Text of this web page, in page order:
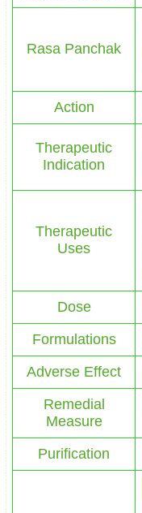
Rasa Panchak
Action
Therapeutic
Indication
Therapeutic
Uses
Dose
Formulations
Adverse Effect
Remedial
Measure
Purification